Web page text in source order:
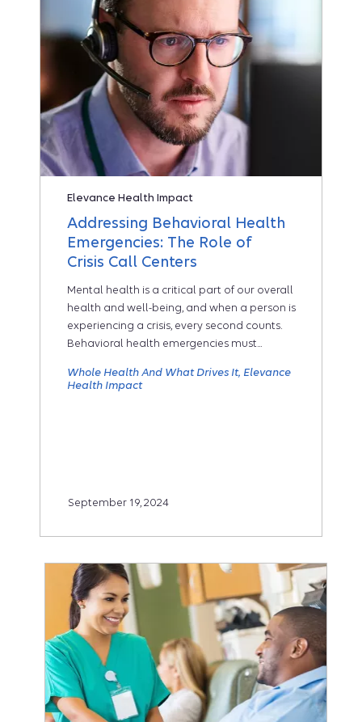
Elevance Health Impact
Addressing Behavioral Health
Emergencies: The Role of
Crisis Call Centers
Mental health is a critical part of our overall
health and well-being, and when a person is
experiencing a crisis, every second counts.
Behavioral health emergencies must...
Whole Health And What Drives It Elevance
Health Impact
September 19, 2024